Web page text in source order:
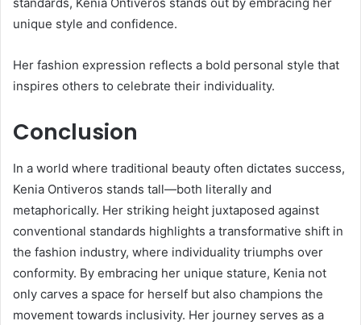
standards, Kenia Ontiveros stands out by embracing her
unique style and confidence.
Her fashion expression reflects a bold personal style that
inspires others to celebrate their individuality.
Conclusion
In a world where traditional beauty often dictates success,
Kenia Ontiveros stands tall—both literally and
metaphorically. Her striking height juxtaposed against
conventional standards highlights a transformative shift in
the fashion industry, where individuality triumphs over
conformity. By embracing her unique stature, Kenia not
only carves a space for herself but also champions the
movement towards inclusivity. Her journey serves as a